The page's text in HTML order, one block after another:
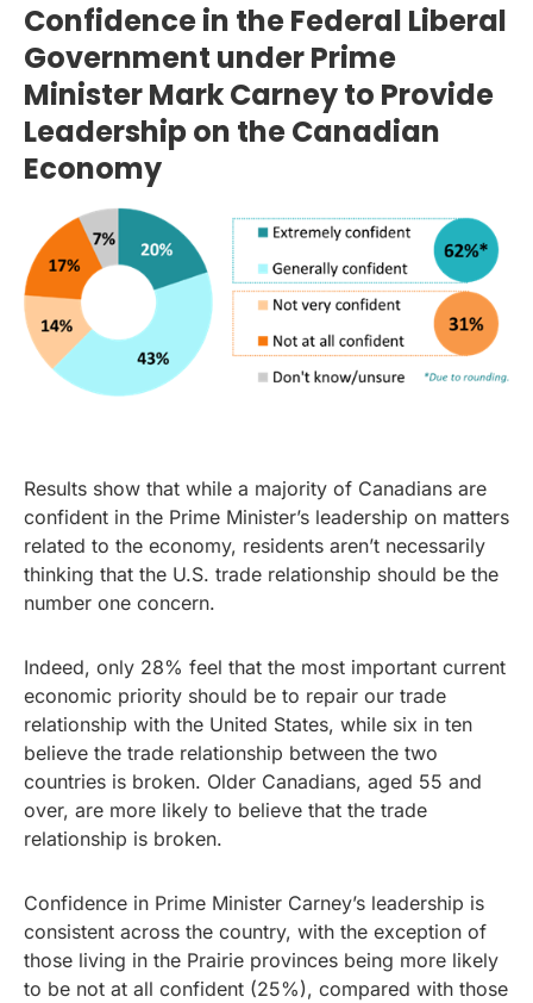
Confidence in the Federal Liberal
Government under Prime
Minister Mark Carney to Provide
Leadership on the Canadian
Economy
Results show that while a majority of Canadians are
confident in the Prime Minister’s leadership on matters
related to the economy, residents aren’t necessarily
thinking that the U.S. trade relationship should be the
number one concern.
Indeed, only 28% feel that the most important current
economic priority should be to repair our trade
relationship with the United States, while six in ten
believe the trade relationship between the two
countries is broken. Older Canadians, aged 55 and
over, are more likely to believe that the trade
relationship is broken.
Confidence in Prime Minister Carney’s leadership is
consistent across the country, with the exception of
those living in the Prairie provinces being more likely
to be not at all confident (25%), compared with those